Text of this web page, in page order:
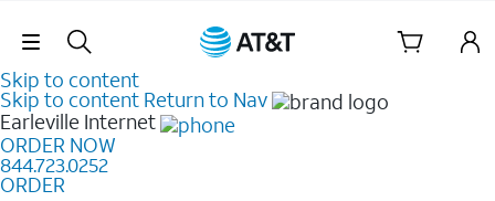
Skip Navigation
Skip to content
Skip to content Return to Nav
Earleville Internet
ORDER NOW
844.723.0252
ORDER